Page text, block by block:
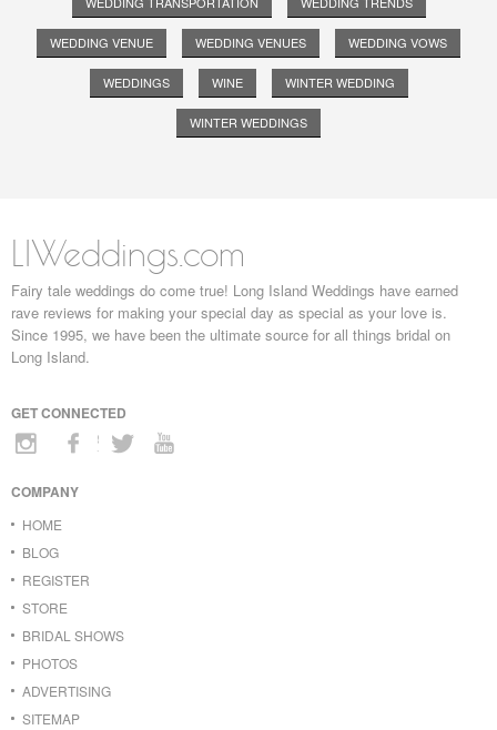
WEDDING VENUE WEDDING VENUES WEDDING VOWS
WEDDINGS WINE WINTER WEDDING
WINTER WEDDINGS
LIWeddings.com
Fairy tale weddings do come true! Long Island Weddings have earned
rave reviews for making your special day as special as your love is.
Since 1995, we have been the ultimate source for all things bridal on
Long Island.
GET CONNECTED
COMPANY
HOME
BLOG
REGISTER
STORE
BRIDAL SHOWS
PHOTOS
ADVERTISING
SITEMAP